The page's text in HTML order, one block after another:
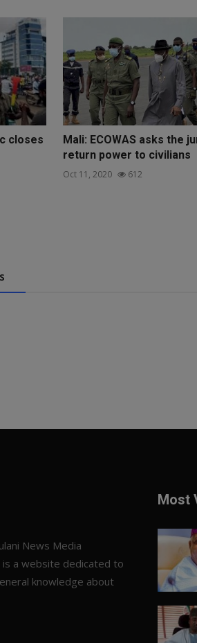
closes
Mali: ECOWAS asks the
return power to civilians
Oct 11, 2020 612
News Media
is a website dedicated to
knowledge about
Most